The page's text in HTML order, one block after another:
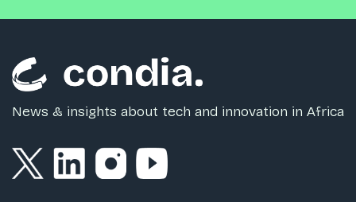
News & insights about tech and innovation in Africa